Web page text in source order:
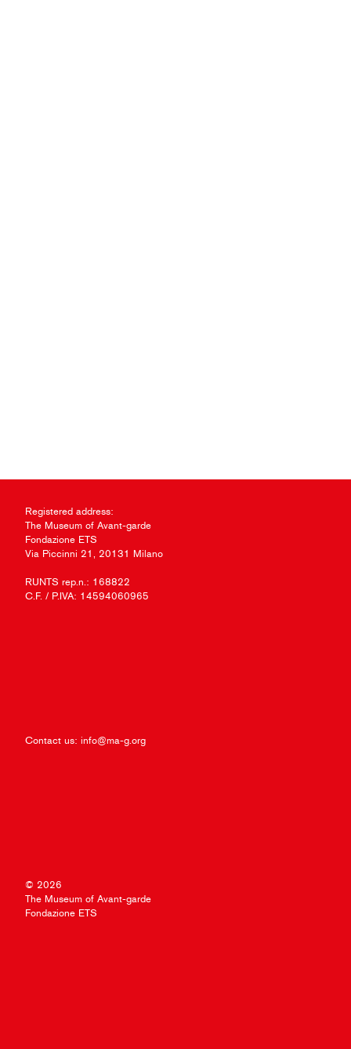
Registered address:
The Museum of Avant-garde
Fondazione ETS
Via Piccinni 21, 20131 Milano
RUNTS rep.n.: 168822
C.F. / P.IVA: 14594060965
Contact us: info@ma-g.org
© 2026
The Museum of Avant-garde
Fondazione ETS